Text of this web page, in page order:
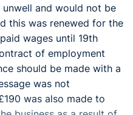
and would not be
this was renewed for the
wages until 19th
of employment
should be made with a
was not
was also made to